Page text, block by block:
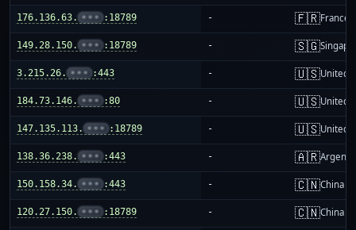
176.136.63. ••• :18789 - 🇫🇷France
149.28.150. ••• :18789 - 🇸🇬
3.215.26. ••• :443 - 🇺🇸United
184.73.146. ••• :80 - 🇺🇸United
147.135.113. ••• :18789 - 🇺🇸United
138.36.238. ••• :443 - 🇦🇷
150.158.34. ••• :443 - 🇨🇳China
120.27.150. ••• :18789 - 🇨🇳China